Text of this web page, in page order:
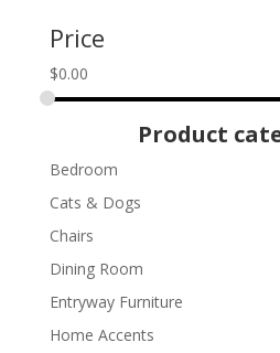
Price
$0.00
Product
Bedroom
Cats & Dogs
Chairs
Dining Room
Entryway Furniture
Home Accents